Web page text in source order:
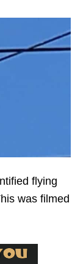
flying
was filmed